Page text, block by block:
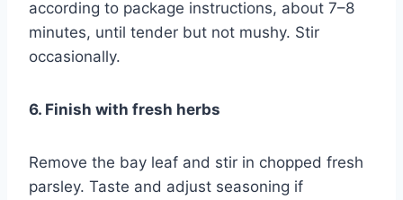
according to package instructions, about 7–8
minutes, until tender but not mushy. Stir
occasionally.
6. Finish with fresh herbs
Remove the bay leaf and stir in chopped fresh
parsley. Taste and adjust seasoning if